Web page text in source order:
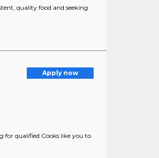
quality food and seeking
Apply now
for qualified Cooks like you to